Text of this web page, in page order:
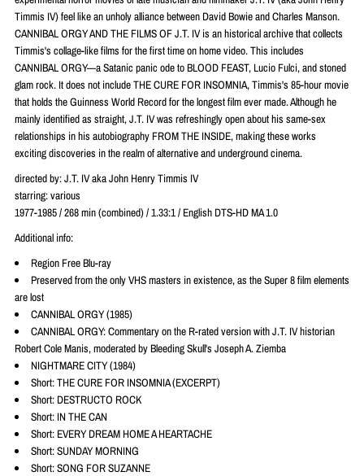
Timmis IV) feel like an unholy alliance between David Bowie and Charles Manson.
CANNIBAL ORGY AND THE FILMS OF J.T. IV is an historical archive that collects
Timmis's collage-like films for the first time on home video. This includes
CANNIBAL ORGY—a Satanic panic ode to BLOOD FEAST, Lucio Fulci, and stoned
glam rock. It does not include THE CURE FOR INSOMNIA, Timmis's 85-hour movie
that holds the Guinness World Record for the longest film ever made. Although he
mainly identified as straight, J.T. IV was refreshingly open about his same-sex
relationships in his autobiography FROM THE INSIDE, making these works
exciting discoveries in the realm of alternative and underground cinema.
directed by: J.T. IV aka John Henry Timmis IV
starring: various
1977-1985 / 268 min (combined) / 1.33:1 / English DTS-HD MA 1.0
Additional info:
Region Free Blu-ray
Preserved from the only VHS masters in existence, as the Super 8 film elements
are lost
CANNIBAL ORGY (1985)
CANNIBAL ORGY: Commentary on the R-rated version with J.T. IV historian
Robert Cole Manis, moderated by Bleeding Skull's Joseph A. Ziemba
NIGHTMARE CITY (1984)
Short: THE CURE FOR INSOMNIA (EXCERPT)
Short: DESTRUCTO ROCK
Short: IN THE CAN
Short: EVERY DREAM HOME A HEARTACHE
Short: SUNDAY MORNING
Short: SONG FOR SUZANNE